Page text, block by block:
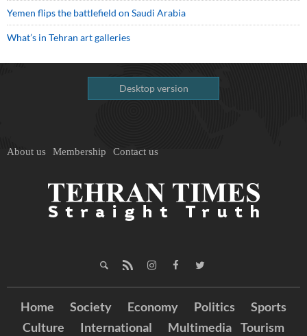
Yemen flips the battlefield on Saudi Arabia
What’s in Tehran art galleries
Desktop version
About us Membership Contact us
Home Society Economy Politics
Sports
Culture
International Multimedia Tourism